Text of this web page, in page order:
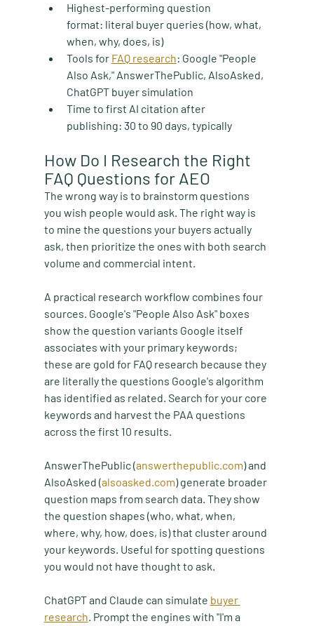
Highest-performing question
format: literal buyer queries (how, what,
when, why, does, is)
Tools for FAQ research: Google "People
Also Ask," AnswerThePublic, AlsoAsked,
ChatGPT buyer simulation
Time to first AI citation after
publishing: 30 to 90 days, typically
How Do I Research the Right
FAQ Questions for AEO
The wrong way is to brainstorm questions
you wish people would ask. The right way is
to mine the questions your buyers actually
ask, then prioritize the ones with both search
volume and commercial intent.
A practical research workflow combines four
sources. Google's "People Also Ask" boxes
show the question variants Google itself
associates with your primary keywords;
these are gold for FAQ research because they
are literally the questions Google's algorithm
has identified as related. Search for your core
keywords and harvest the PAA questions
across the first 10 results.
AnswerThePublic (answerthepublic.com) and
AlsoAsked (alsoasked.com) generate broader
question maps from search data. They show
the question shapes (who, what, when,
where, why, how, does, is) that cluster around
your keywords. Useful for spotting questions
you would not have thought to ask.
ChatGPT and Claude can simulate buyer
research. Prompt the engines with "I'm a